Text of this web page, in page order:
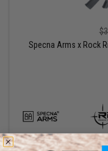
Specna Arms x Rock